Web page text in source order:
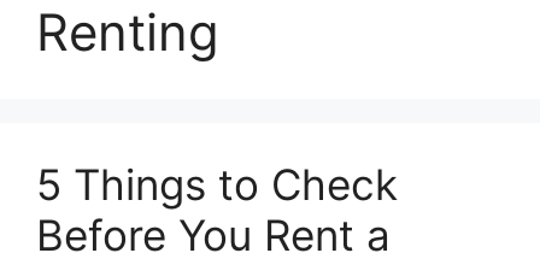
Renting
5 Things to Check
Before You Rent a